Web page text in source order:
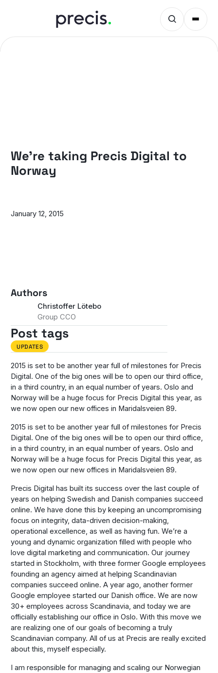
We’re taking Precis Digital to
Norway
January 12, 2015
2015 is set to be another year full of milestones for Precis
Digital. One of the big ones will be to open our third office,
in a third country, in an equal number of years. Oslo and
Norway will be a huge focus for Precis Digital this year, as
we now open our new offices in Maridalsveien 89.
2015 is set to be another year full of milestones for Precis
Digital. One of the big ones will be to open our third office,
in a third country, in an equal number of years. Oslo and
Norway will be a huge focus for Precis Digital this year, as
we now open our new offices in Maridalsveien 89.
Precis Digital has built its success over the last couple of
years on helping Swedish and Danish companies succeed
online. We have done this by keeping an uncompromising
focus on integrity, data-driven decision-making,
operational excellence, as well as having fun. We’re a
young and dynamic organization filled with people who
love digital marketing and communication. Our journey
started in Stockholm, with three former Google employees
founding an agency aimed at helping Scandinavian
companies succeed online. A year ago, another former
Google employee started our Danish office. We are now
30+ employees across Scandinavia, and today we are
officially establishing our office in Oslo. With this move we
are realizing one of our goals of becoming a truly
Scandinavian company. All of us at Precis are really excited
about this, myself especially.
I am responsible for managing and scaling our Norwegian
Authors
Christoffer Lötebo
Group CCO
Post tags
UPDATES